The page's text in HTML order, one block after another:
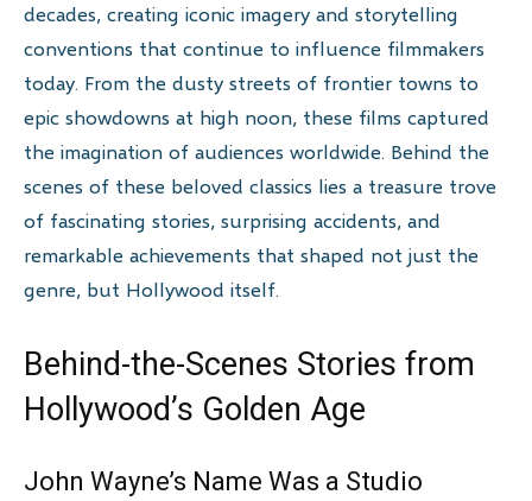
decades, creating iconic imagery and storytelling
conventions that continue to influence filmmakers
today. From the dusty streets of frontier towns to
epic showdowns at high noon, these films captured
the imagination of audiences worldwide. Behind the
scenes of these beloved classics lies a treasure trove
of fascinating stories, surprising accidents, and
remarkable achievements that shaped not just the
genre, but Hollywood itself.
Behind-the-Scenes Stories from
Hollywood’s Golden Age
John Wayne’s Name Was a Studio